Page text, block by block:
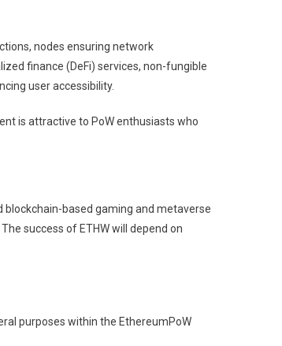
nodes ensuring network
finance (DeFi) services, non-fungible
user accessibility.
is attractive to PoW enthusiasts who
blockchain-based gaming and metaverse
success of ETHW will depend on
purposes within the EthereumPoW